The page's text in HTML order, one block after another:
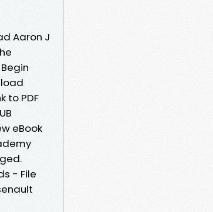
Aaron J
to PDF
eBook
- File